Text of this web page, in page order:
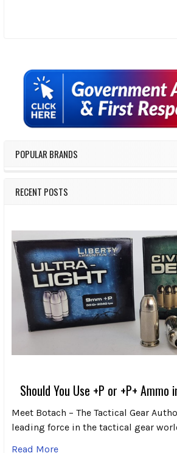
Sidebar
POPULAR BRANDS
RECENT POSTS
Should You Use +P or +P+ Ammo
Meet Botach – The Tactical Gear
leading force in the tactical gear
Read More